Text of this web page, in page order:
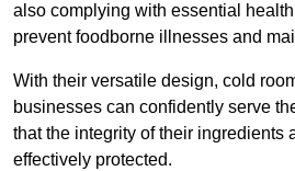
also complying with essential
prevent foodborne illnesses and
With their versatile design, cold
businesses can confidently serve
that the integrity of their ingredients
effectively protected.